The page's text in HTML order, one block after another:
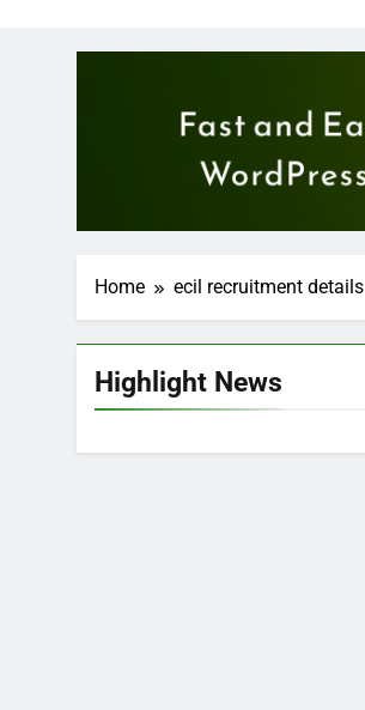
Home ecil recruitment details
Highlight News